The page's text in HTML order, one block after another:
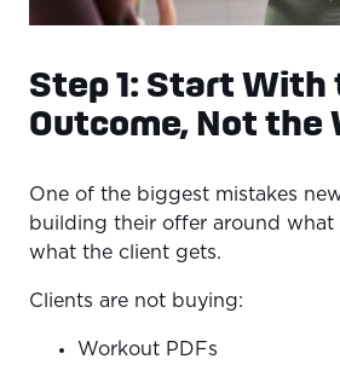
Step 1: Start With
Outcome, Not the
One of the biggest mistakes
building their offer around
what the client gets.
Clients are not buying:
Workout PDFs